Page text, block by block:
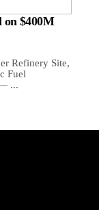
on $400M
Refinery Site,
Fuel
...